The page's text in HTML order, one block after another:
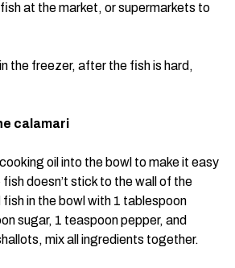
at the market, or supermarkets to
the freezer, after the fish is hard,
calamari
oil into the bowl to make it easy
doesn’t stick to the wall of the
in the bowl with 1 tablespoon
sugar, 1 teaspoon pepper, and
mix all ingredients together.